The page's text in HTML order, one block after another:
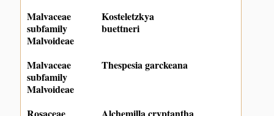
Malvaceae
subfamily
Malvoideae
Kosteletzkya
buettneri
Malvaceae
subfamily
Malvoideae
Thespesia garckeana